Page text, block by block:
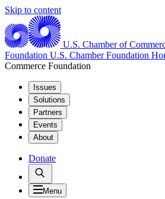
Skip to content
U.S. Chamber of
Foundation U.S. Chamber Foundation
Commerce Foundation
Issues
Solutions
Partners
Events
About
Donate
Menu